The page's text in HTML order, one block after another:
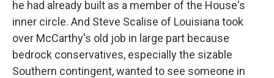
he had already built as a member of the House's
inner circle. And Steve Scalise of Louisiana took
over McCarthy's old job in large part because
bedrock conservatives, especially the sizable
Southern contingent, wanted to see someone in